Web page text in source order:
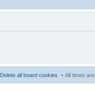
All times are
Delete all board cookies